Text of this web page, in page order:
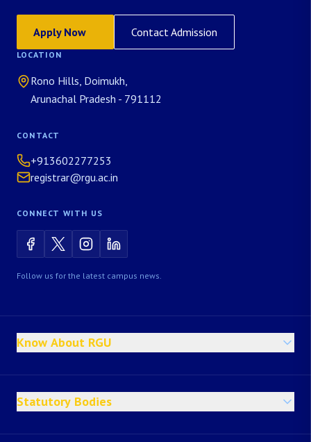
Apply Now Contact Admission
LOCATION
Rono Hills, Doimukh,
Arunachal Pradesh - 791112
CONTACT
+913602277253
registrar@rgu.ac.in
CONNECT WITH US
Follow us for the latest campus news.
Know About RGU
Statutory Bodies